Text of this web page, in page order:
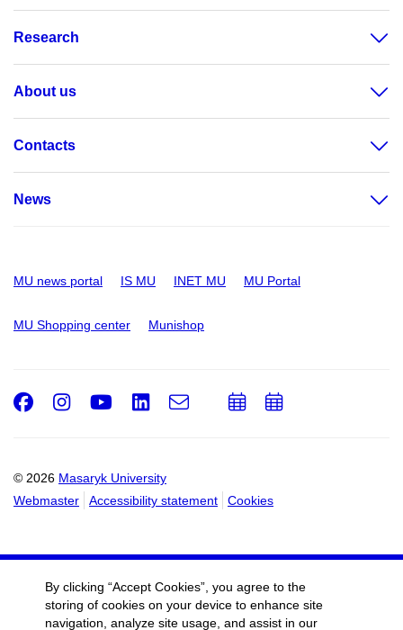
Research
About us
Contacts
News
MU news portal IS MU INET MU MU Portal
MU Shopping center Munishop
© 2026 Masaryk University
Webmaster
Accessibility statement Cookies
Facebook
Instagram
Youtube
LinkedIn
e-
AddAdd
By clicking “Accept Cookies”, you agree to the
storing of cookies on your device to enhance site
navigation, analyze site usage, and assist in our